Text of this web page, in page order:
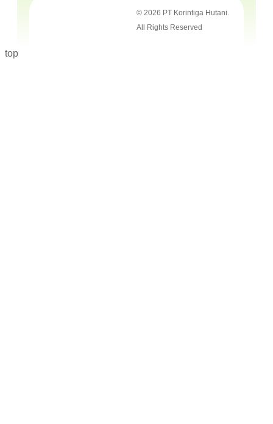
© 2026 PT Korintiga Hutani.
All Rights Reserved
top